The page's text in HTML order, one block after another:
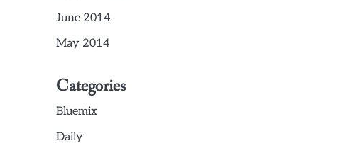
June 2014
May 2014
Categories
Bluemix
Daily